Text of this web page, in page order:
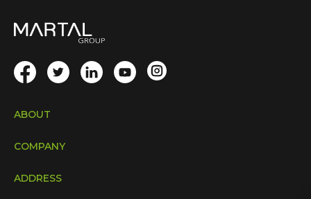
ABOUT
COMPANY
ADDRESS